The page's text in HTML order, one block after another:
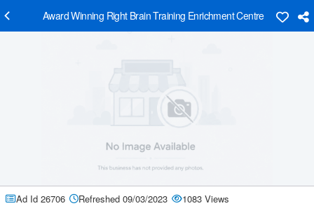
Award Winning Right Brain Training Enrichment Centre
Ad Id 26706 Refreshed 09/03/2023 1083 Views